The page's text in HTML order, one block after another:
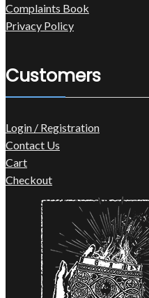
Complaints Book
Privacy Policy
Customers
Login / Registration
Contact Us
Cart
Checkout